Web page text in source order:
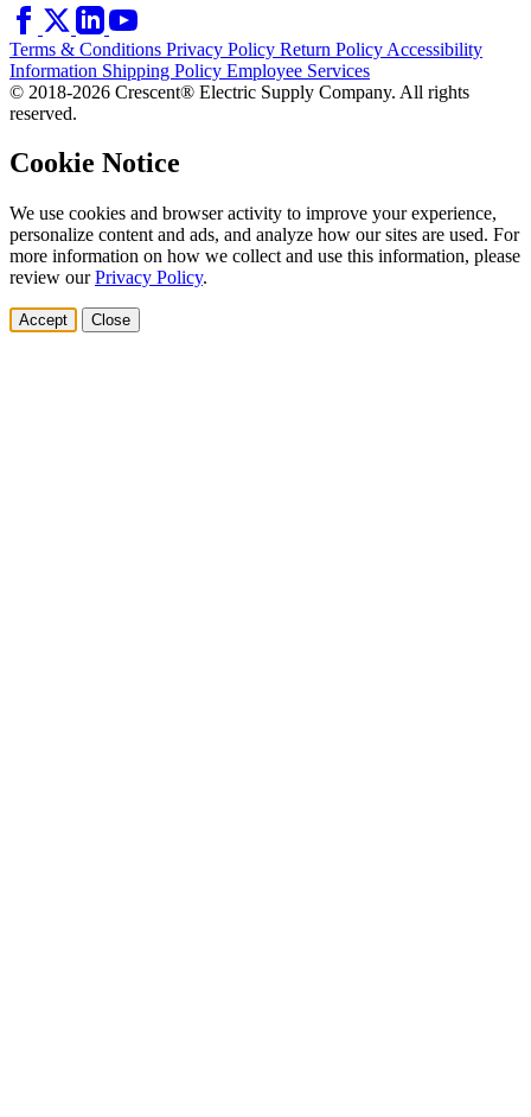
Terms & Conditions Privacy Policy Return Policy Accessibility
Information Shipping Policy Employee Services
© 2018-2026 Crescent® Electric Supply Company. All rights
reserved.
Cookie Notice
We use cookies and browser activity to improve your experience,
personalize content and ads, and analyze how our sites are used. For
more information on how we collect and use this information, please
review ourPrivacy Policy.
Accept Close